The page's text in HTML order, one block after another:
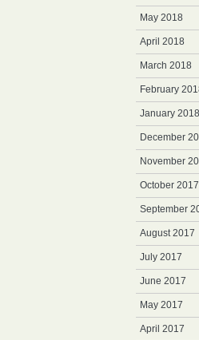
May 2018
April 2018
March 2018
February
January 2018
December
November
October 2017
September
August 2017
July 2017
June 2017
May 2017
April 2017